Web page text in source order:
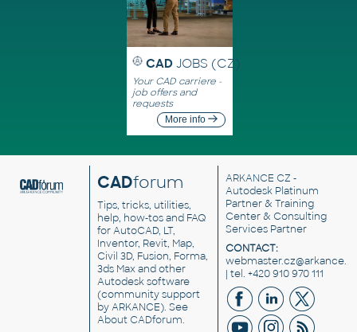
CAD JOBS (CZ)
Your CAD carriere -
job offers and
requests
More info
CADforum
Tips, tricks, utilities,
help, how-tos and FAQ
for AutoCAD, LT,
Inventor, Revit, Map,
Civil 3D, Fusion, Forma,
3ds Max and other
Autodesk software
(community support
by ARKANCE). See
About CADforum.
ARKANCE CZ -
Autodesk Platinum
Partner & Training
Center & Consulting
Services Partner
CONTACT:
| tel. +420 910 970 111